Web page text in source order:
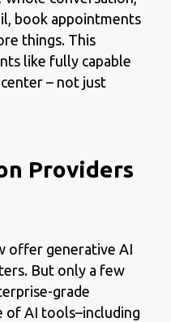
book appointments
things. This
like fully capable
– not just
Providers
offer generative AI
But only a few
grade
AI tools–including